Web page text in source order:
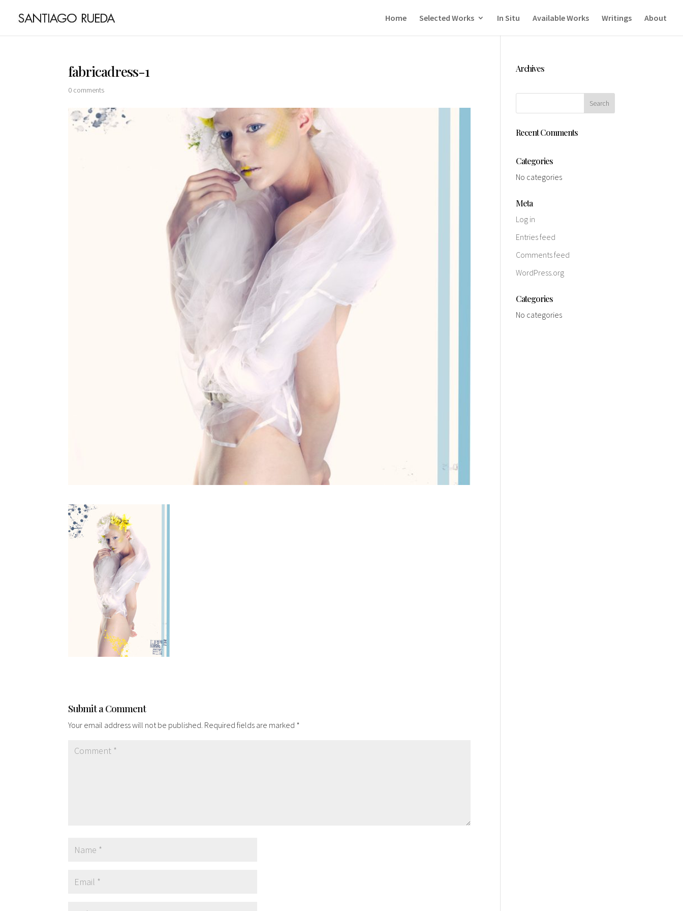
Home Selected Works In Situ Available Works Writings About
fabricadress-1
0 comments
Submit a Comment
Your email address will not be published. Required fields are marked *
Archives
Recent Comments
Categories
No categories
Meta
Log in
Entries feed
Comments feed
WordPress.org
Categories
No categories